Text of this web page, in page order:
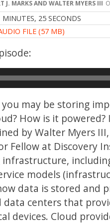
J. MARKS AND WALTER MYERS III
MINUTES, 25 SECONDS
FILE (57 MB)
you may be storing
How is it
by Walter Myers
Fellow at Discovery
models
data is stored and
centers that
devices. Cloud